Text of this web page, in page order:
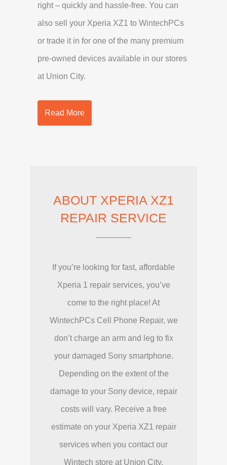
right – quickly and hassle-free. You can
also sell your Xperia XZ1 to WintechPCs
or trade it in for one of the many premium
pre-owned devices available in our stores
at Union City.
Read More
ABOUT XPERIA XZ1
REPAIR SERVICE
If you’re looking for fast, affordable
Xperia 1 repair services, you’ve
come to the right place! At
WintechPCs Cell Phone Repair, we
don’t charge an arm and leg to fix
your damaged Sony smartphone.
Depending on the extent of the
damage to your Sony device, repair
costs will vary. Receive a free
estimate on your Xperia XZ1 repair
services when you contact our
Wintech store at Union City.